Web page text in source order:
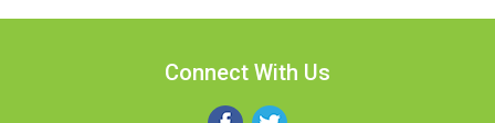
Connect With Us